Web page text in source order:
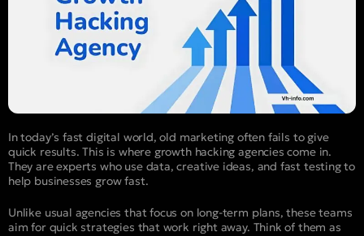
In today’s fast digital world, old marketing often fails to give
quick results. This is where growth hacking agencies come in.
They are experts who use data, creative ideas, and fast testing to
help businesses grow fast.
Unlike usual agencies that focus on long-term plans, these teams
aim for quick strategies that work right away. Think of them as